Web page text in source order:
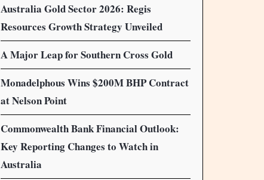
Australia Gold Sector 2026: Regis
Resources Growth Strategy Unveiled
A Major Leap for Southern Cross Gold
Monadelphous Wins $200M BHP Contract
at Nelson Point
Commonwealth Bank Financial Outlook:
Key Reporting Changes to Watch in
Australia